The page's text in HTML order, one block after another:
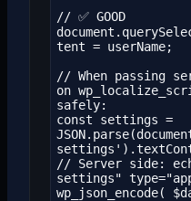
// ✅ GOOD
tent = userName;
// When passing
on
safely:
const settings =
// Server side:
settings"